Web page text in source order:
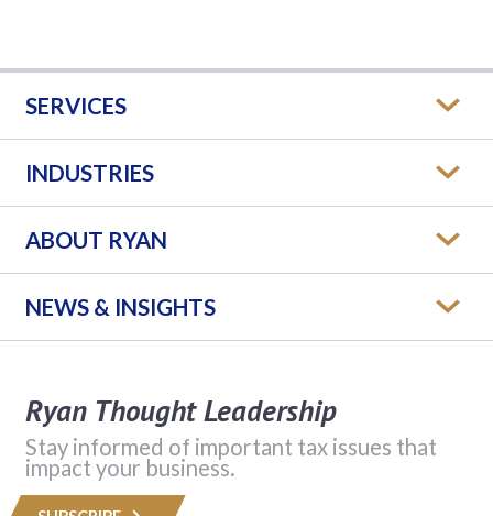
SERVICES
INDUSTRIES
ABOUT RYAN
NEWS & INSIGHTS
Ryan Thought Leadership
Stay informed of important tax issues that
impact your business.